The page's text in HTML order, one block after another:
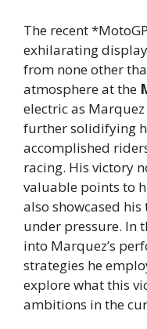
The recent
exhilarating
from none other
atmosphere at the
electric as
further solidifying
accomplished
racing. His victory
valuable points to
also showcased
under pressure. In
into Marquez’s
strategies he
explore what this
ambitions in the